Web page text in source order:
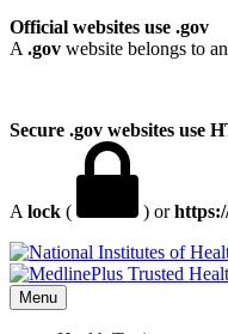
Official websites use .gov
A .gov website belongs to
Secure .gov websites use
A lock ( ) or
Menu